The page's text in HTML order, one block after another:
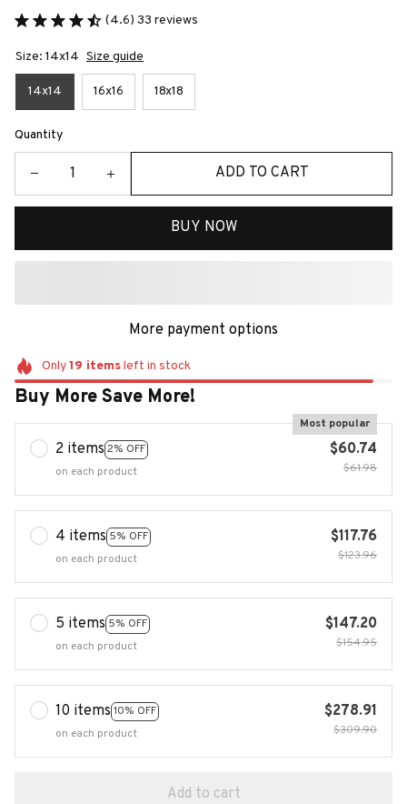
(4.6) 33 reviews
Size: 14x14 Size guide
14x14 16x16 18x18
Quantity
ADD TO CART
BUY NOW
More payment options
Only19 itemsleft in stock
Buy More Save More!
2 items 2% OFF
Most popular
on each product
$60.74
$61.98
4 items 5% OFF
on each product
$117.76
$123.96
5 items 5% OFF
on each product
$147.20
$154.95
10 items 10% OFF
on each product
$278.91
$309.90
Add to cart